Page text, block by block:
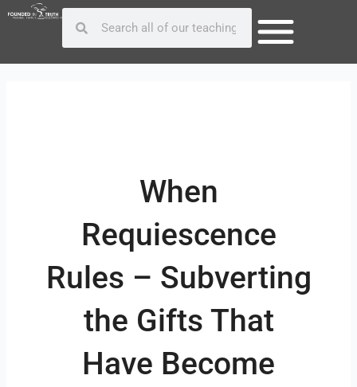
Skip
Search
When
Requiescence
Rules – Subverting
the Gifts That
Have Become
Post